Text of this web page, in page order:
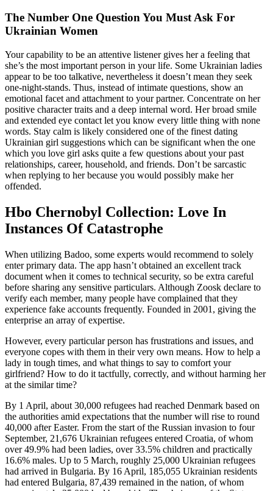
The Number One Question You Must Ask For
Ukrainian Women
Your capability to be an attentive listener gives her a feeling that
she’s the most important person in your life. Some Ukrainian ladies
appear to be too talkative, nevertheless it doesn’t mean they seek
one-night-stands. Thus, instead of intimate questions, show an
emotional facet and attachment to your partner. Concentrate on her
positive character traits and a deep internal word. Her broad smile
and extended eye contact let you know every little thing with none
words. Stay calm is likely considered one of the finest dating
Ukrainian girl suggestions which can be significant when the one
which you love girl asks quite a few questions about your past
relationships, career, household, and friends. Don’t be sarcastic
when replying to her because you would possibly make her
offended.
Hbo Chernobyl Collection: Love In
Instances Of Catastrophe
When utilizing Badoo, some experts would recommend to solely
enter primary data. The app hasn’t obtained an excellent track
document when it comes to technical security, so be extra careful
before sharing any sensitive particulars. Although Zoosk declare to
verify each member, many people have complained that they
experience fake accounts frequently. Founded in 2001, giving the
enterprise an array of expertise.
However, every particular person has frustrations and issues, and
everyone copes with them in their very own means. How to help a
lady in tough times, and what things to say to comfort your
girlfriend? How to do it tactfully, correctly, and without harming her
at the similar time?
By 1 April, about 30,000 refugees had reached Denmark based on
the authorities amid expectations that the number will rise to round
40,000 after Easter. From the start of the Russian invasion to four
September, 21,676 Ukrainian refugees entered Croatia, of whom
over 49.9% had been ladies, over 33.5% children and practically
16.6% males. Up to 5 March, roughly 25,000 Ukrainian refugees
had arrived in Bulgaria. By 16 April, 185,055 Ukrainian residents
had entered Bulgaria, 87,439 remained in the nation, of whom